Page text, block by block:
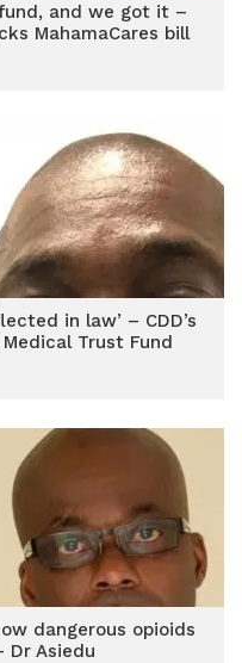
and we got it –
MahamaCares bill
in law’ – CDD’s
Trust Fund
dangerous opioids
Dr Asiedu